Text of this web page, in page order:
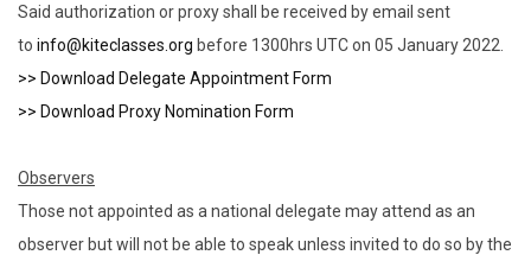
Said authorization or proxy shall be received by email sent
to info@kiteclasses.org before 1300hrs UTC on 05 January 2022.
>> Download Delegate Appointment Form
>> Download Proxy Nomination Form
Observers
Those not appointed as a national delegate may attend as an
observer but will not be able to speak unless invited to do so by the